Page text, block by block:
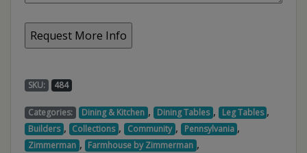
SKU: 484
Categories: Dining & Kitchen , Dining Tables , Leg Tables ,
Builders , Collections , Community , Pennsylvania ,
Zimmerman , Farmhouse by Zimmerman ,